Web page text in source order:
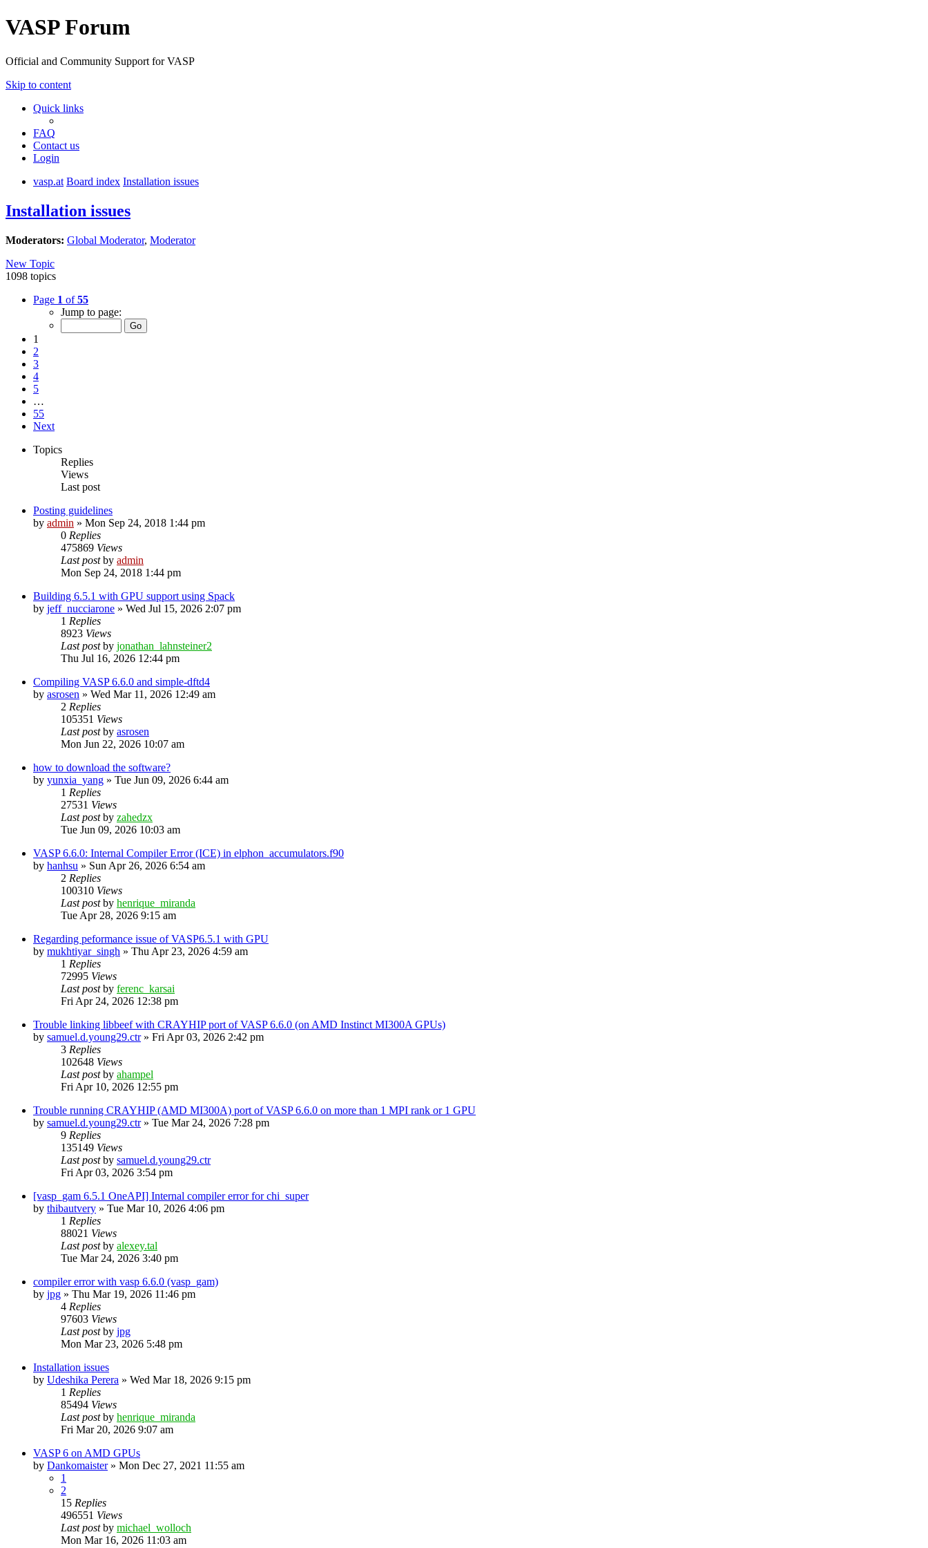
VASP Forum
Official and Community Support for VASP
Skip to content
Quick links
FAQ
Contact us
Login
vasp.at Board index Installation issues
Installation issues
Moderators: Global Moderator, Moderator
New Topic
1098 topics
Page 1 of55
Jump to page:
1
2
3
4
5
…
55
Next
Topics
Replies
Views
Last post
Posting guidelines
by admin » Mon Sep 24, 2018 1:44 pm
0 Replies
475869 Views
Last postby admin
Mon Sep 24, 2018 1:44 pm
Building 6.5.1 with GPU support using Spack
by jeff_nucciarone » Wed Jul 15, 2026 2:07 pm
1 Replies
8923 Views
Last postby jonathan_lahnsteiner2
Thu Jul 16, 2026 12:44 pm
Compiling VASP 6.6.0 and simple-dftd4
by asrosen » Wed Mar 11, 2026 12:49 am
2 Replies
105351 Views
Last postby asrosen
Mon Jun 22, 2026 10:07 am
how to download the software?
by yunxia_yang » Tue Jun 09, 2026 6:44 am
1 Replies
27531 Views
Last postby zahedzx
Tue Jun 09, 2026 10:03 am
VASP 6.6.0: Internal Compiler Error (ICE) in elphon_accumulators.f90
by hanhsu » Sun Apr 26, 2026 6:54 am
2 Replies
100310 Views
Last postby henrique_miranda
Tue Apr 28, 2026 9:15 am
Regarding peformance issue of VASP6.5.1 with GPU
by mukhtiyar_singh » Thu Apr 23, 2026 4:59 am
1 Replies
72995 Views
Last postby ferenc_karsai
Fri Apr 24, 2026 12:38 pm
Trouble linking libbeef with CRAYHIP port of VASP 6.6.0 (on AMD Instinct MI300A GPUs)
by samuel.d.young29.ctr» Fri Apr 03, 2026 2:42 pm
3 Replies
102648 Views
Last postby ahampel
Fri Apr 10, 2026 12:55 pm
Trouble running CRAYHIP (AMD MI300A) port of VASP 6.6.0 on more than 1 MPI rank or 1 GPU
by samuel.d.young29.ctr» Tue Mar 24, 2026 7:28 pm
9 Replies
135149 Views
Last postby samuel.d.young29.ctr
Fri Apr 03, 2026 3:54 pm
[vasp_gam 6.5.1 OneAPI] Internal compiler error for chi_super
by thibautvery » Tue Mar 10, 2026 4:06 pm
1 Replies
88021 Views
Last postby alexey.tal
Tue Mar 24, 2026 3:40 pm
compiler error with vasp 6.6.0 (vasp_gam)
by jpg » Thu Mar 19, 2026 11:46 pm
4 Replies
97603 Views
Last postby jpg
Mon Mar 23, 2026 5:48 pm
Installation issues
by Udeshika Perera » Wed Mar 18, 2026 9:15 pm
1 Replies
85494 Views
Last postby henrique_miranda
Fri Mar 20, 2026 9:07 am
VASP 6 on AMD GPUs
by Dankomaister» Mon Dec 27, 2021 11:55 am
1
2
15 Replies
496551 Views
Last postby michael_wolloch
Mon Mar 16, 2026 11:03 am